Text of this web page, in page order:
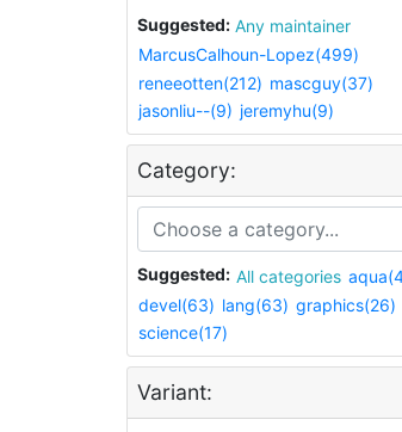
Suggested:
Any maintainer
MarcusCalhoun-Lopez(499)
reneeotten(212) mascguy(37)
jasonliu--(9) jeremyhu(9)
Category:
Suggested: All categories
devel(63) lang(63) graphics(26)
science(17)
Variant: